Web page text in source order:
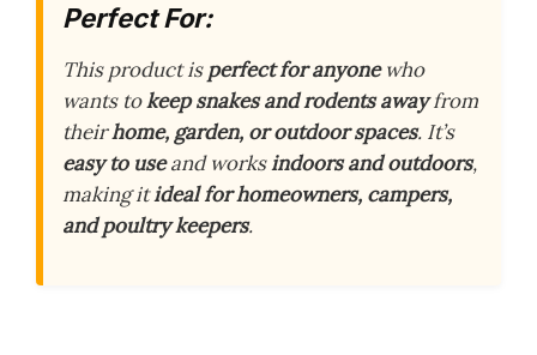
Perfect For:
This product isperfect for anyonewho
wants tokeep snakes and rodents awayfrom
theirhome, garden, or outdoor spaces. It’s
easy to useand worksindoors and outdoors,
making itideal for homeowners, campers,
and poultry keepers.